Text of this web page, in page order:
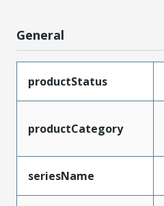
General
productStatus
productCategory
seriesName